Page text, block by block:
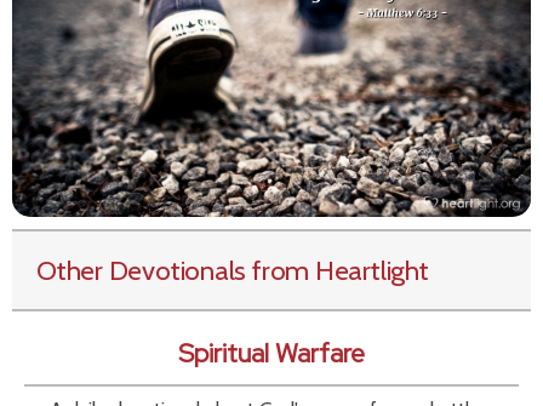
Other Devotionals from Heartlight
Spiritual Warfare